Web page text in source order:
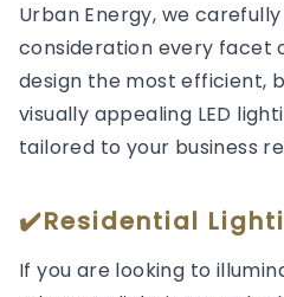
Urban Energy, we
consideration every facet
design the most efficient,
visually appealing LED
tailored to your business
✔️Residential
If you are looking to